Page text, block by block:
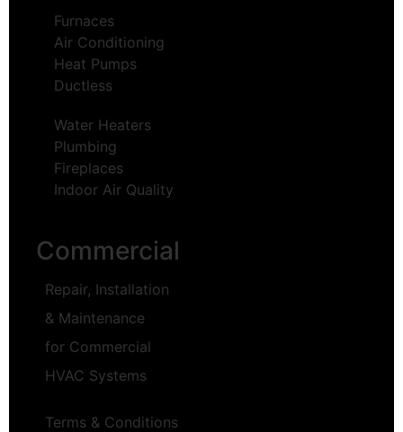
Furnaces
Air Conditioning
Heat Pumps
Ductless
Water Heaters
Plumbing
Fireplaces
Indoor Air Quality
Commercial
Repair, Installation
& Maintenance
for Commercial
HVAC Systems
Terms & Conditions